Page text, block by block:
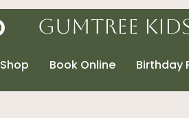
Gumtree
Shop Book Online Birthday